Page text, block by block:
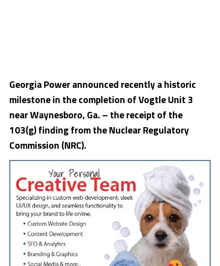
Georgia Power announced recently a historic
milestone in the completion of Vogtle Unit 3
nearWaynesboro, Ga. – the receipt of the
103(g) finding from the Nuclear Regulatory
Commission (NRC).